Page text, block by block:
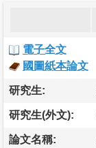
電子全文
國圖紙本論文
研究生:
研究生(外文):
論文名稱: